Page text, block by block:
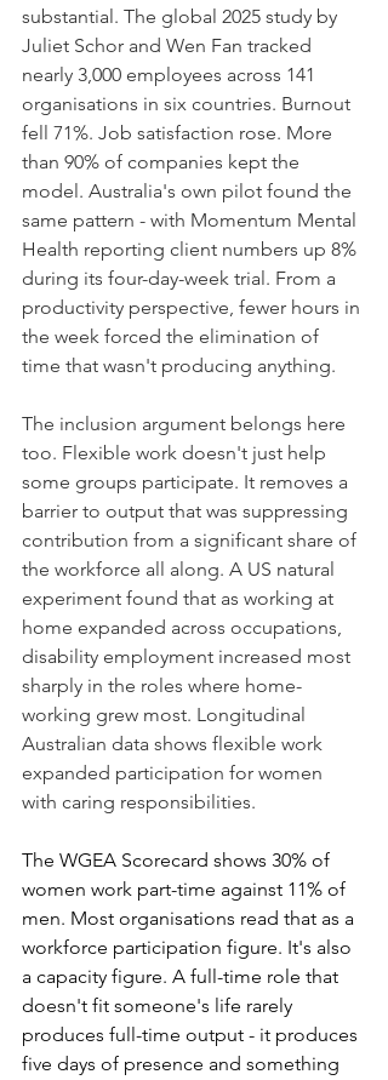
substantial. The global 2025 study by
Juliet Schor and Wen Fan tracked
nearly 3,000 employees across 141
organisations in six countries. Burnout
fell 71%. Job satisfaction rose. More
than 90% of companies kept the
model. Australia's own pilot found the
same pattern - with Momentum Mental
Health reporting client numbers up 8%
during its four-day-week trial. From a
productivity perspective, fewer hours in
the week forced the elimination of
time that wasn't producing anything.
The inclusion argument belongs here
too. Flexible work doesn't just help
some groups participate. It removes a
barrier to output that was suppressing
contribution from a significant share of
the workforce all along. A US natural
experiment found that as working at
home expanded across occupations,
disability employment increased most
sharply in the roles where home-
working grew most. Longitudinal
Australian data shows flexible work
expanded participation for women
with caring responsibilities.
The WGEA Scorecard shows 30% of
women work part-time against 11% of
men. Most organisations read that as a
workforce participation figure. It's also
a capacity figure. A full-time role that
doesn't fit someone's life rarely
produces full-time output - it produces
five days of presence and something